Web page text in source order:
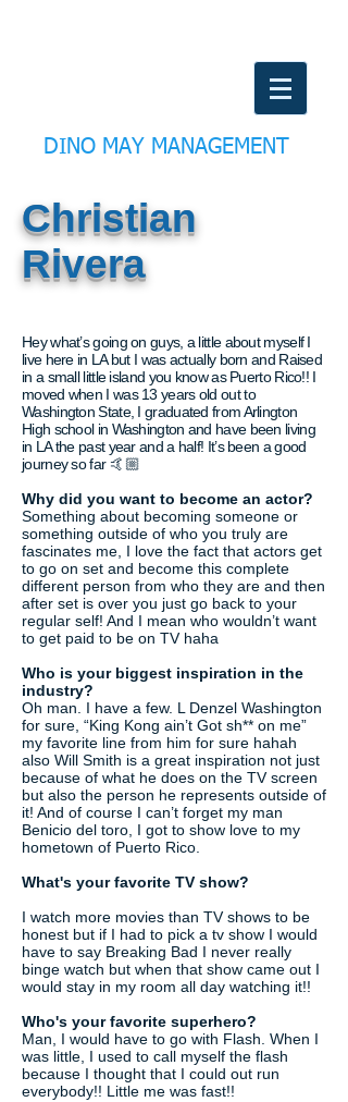
DINO MAY MANAGEMENT
Christian
Rivera
Hey what’s going on guys, a little about myself I
live here in LA but I was actually born and Raised
in a small little island you know as Puerto Rico!! I
moved when I was 13 years old out to
Washington State, I graduated from Arlington
High school in Washington and have been living
in LA the past year and a half! It’s been a good
journey so far 🤙🏼
Why did you want to become an actor?
Something about becoming someone or
something outside of who you truly are
fascinates me, I love the fact that actors get
to go on set and become this complete
different person from who they are and then
after set is over you just go back to your
regular self! And I mean who wouldn’t want
to get paid to be on TV haha
Who is your biggest inspiration in the
industry?
Oh man. I have a few. L Denzel Washington
for sure, “King Kong ain’t Got sh** on me”
my favorite line from him for sure hahah
also Will Smith is a great inspiration not just
because of what he does on the TV screen
but also the person he represents outside of
it! And of course I can’t forget my man
Benicio del toro, I got to show love to my
hometown of Puerto Rico.
What's your favorite TV show?
I watch more movies than TV shows to be
honest but if I had to pick a tv show I would
have to say Breaking Bad I never really
binge watch but when that show came out I
would stay in my room all day watching it!!
Who's your favorite superhero?
Man, I would have to go with Flash. When I
was little, I used to call myself the flash
because I thought that I could out run
everybody!! Little me was fast!!